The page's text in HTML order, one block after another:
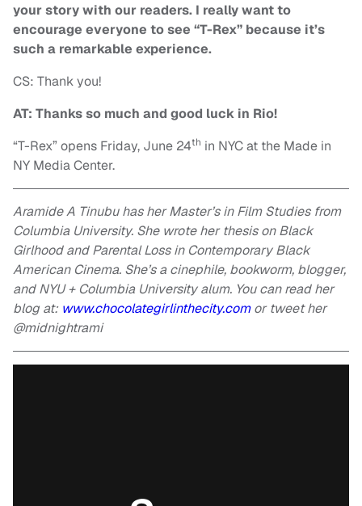
your story with our readers. I really want to
encourage everyone to see “T-Rex” because it’s
such a remarkable experience.
CS: Thank you!
AT: Thanks so much and good luck in Rio!
“T-Rex” opens Friday, June 24th in NYC at the Made in
NY Media Center.
Aramide A Tinubu has her Master’s in Film Studies from
Columbia University. She wrote her thesis on Black
Girlhood and Parental Loss in Contemporary Black
American Cinema. She’s a cinephile, bookworm, blogger,
and NYU + Columbia University alum. You can read her
blog at: www.chocolategirlinthecity.comor tweet her
@midnightrami